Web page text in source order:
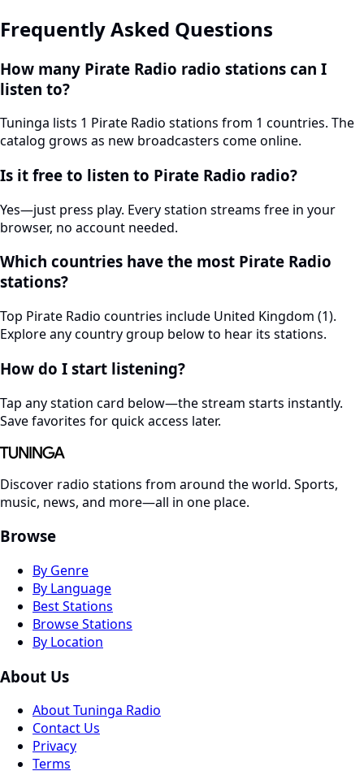
Frequently Asked Questions
How many Pirate Radio radio stations can I
listen to?
Tuninga lists 1 Pirate Radio stations from 1 countries. The
catalog grows as new broadcasters come online.
Is it free to listen to Pirate Radio radio?
Yes—just press play. Every station streams free in your
browser, no account needed.
Which countries have the most Pirate Radio
stations?
Top Pirate Radio countries include United Kingdom (1).
Explore any country group below to hear its stations.
How do I start listening?
Tap any station card below—the stream starts instantly.
Save favorites for quick access later.
Discover radio stations from around the world. Sports,
music, news, and more—all in one place.
Browse
By Genre
By Language
Best Stations
Browse Stations
By Location
About Us
About Tuninga Radio
Contact Us
Privacy
Terms